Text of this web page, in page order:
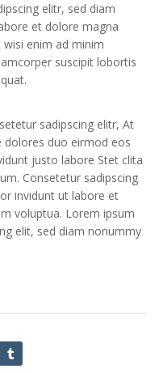
elitr, sed diam
et dolore magna
enim ad minim
suscipit lobortis
sadipscing elitr, At
dolores duo eirmod eos
justo labore Stet clita
Consetetur sadipscing
invidunt ut labore et
voluptua. Lorem ipsum
elit, sed diam nonummy